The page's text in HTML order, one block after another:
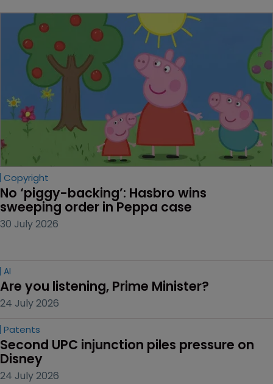
Copyright
No ‘piggy-backing’: Hasbro wins
sweeping order in Peppa case
30 July 2026
AI
Are you listening, Prime Minister?
24 July 2026
Patents
Second UPC injunction piles pressure on
Disney
24 July 2026